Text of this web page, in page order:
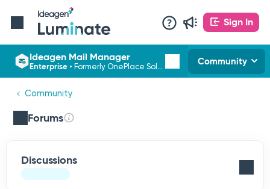
Sign In
Ideagen Mail Manager
Enterprise • Formerly OnePlace Solutions Community
Community
Forums
Discussions